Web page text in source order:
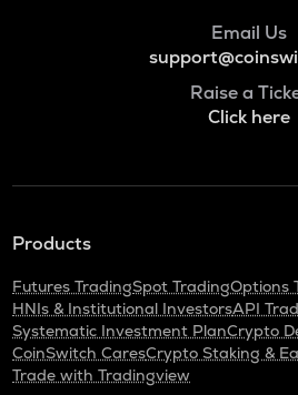
Email Us
Raise a
Click here
Products
Futures TradingSpot TradingOptions
HNIs & Institutional InvestorsAPI
Systematic Investment PlanCrypto
CoinSwitch CaresCrypto Staking &
Trade with Tradingview